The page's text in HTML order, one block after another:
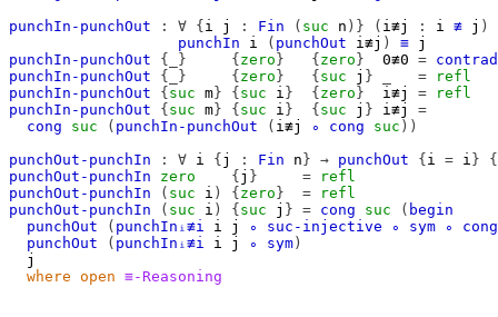
punchIn-punchOut
: ∀ { i j : Fin ( suc n )} ( i≢j : i ≢ j )
punchIn
i ( punchOut i≢j ) ≡ j
punchIn-punchOut
{_} { zero } { zero } 0≢0 =
punchIn-punchOut
{_} { zero } { suc j } =
refl
punchIn-punchOut
{ suc m } { suc i } { zero } i≢j =
refl
punchIn-punchOut
{ suc m } { suc i } { suc j } i≢j
=
cong
suc ( punchIn-punchOut ( i≢j ∘ cong suc ))
punchOut-punchIn
: ∀ i { j : Fin n } → punchOut { i = i }
{
punchOut-punchIn
zero { j } =
refl
punchOut-punchIn
( suc i ) { zero } =
refl
punchOut-punchIn
( suc i ) { suc j } = cong suc ( begin
punchOut
( punchInᵢ≢i i j ∘ suc-injective ∘ sym ∘
cong
punchOut
( punchInᵢ≢i i j ∘ sym )
j
where open ≡-Reasoning